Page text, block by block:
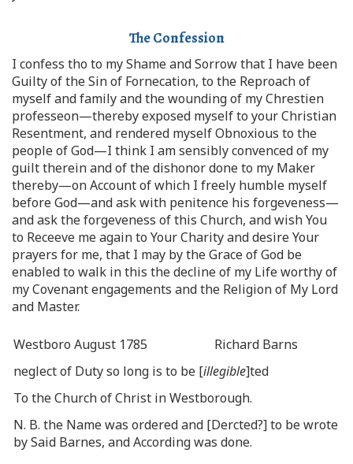
The Confession
I confess tho to my Shame and Sorrow that I have been
Guilty of the Sin of Fornecation, to the Reproach of
myself and family and the wounding of my Chrestien
professeon—thereby exposed myself to your Christian
Resentment, and rendered myself Obnoxious to the
people of God—I think I am sensibly convenced of my
guilt therein and of the dishonor done to my Maker
thereby—on Account of which I freely humble myself
before God—and ask with penitence his forgeveness—
and ask the forgeveness of this Church, and wish You
to Receeve me again to Your Charity and desire Your
prayers for me, that I may by the Grace of God be
enabled to walk in this the decline of my Life worthy of
my Covenant engagements and the Religion of My Lord
and Master.
Westboro August 1785
Richard Barns
neglect of Duty so long is to be [illegible]ted
To the Church of Christ in Westborough.
N. B. the Name was ordered and [Dercted?] to be wrote
by Said Barnes, and According was done.